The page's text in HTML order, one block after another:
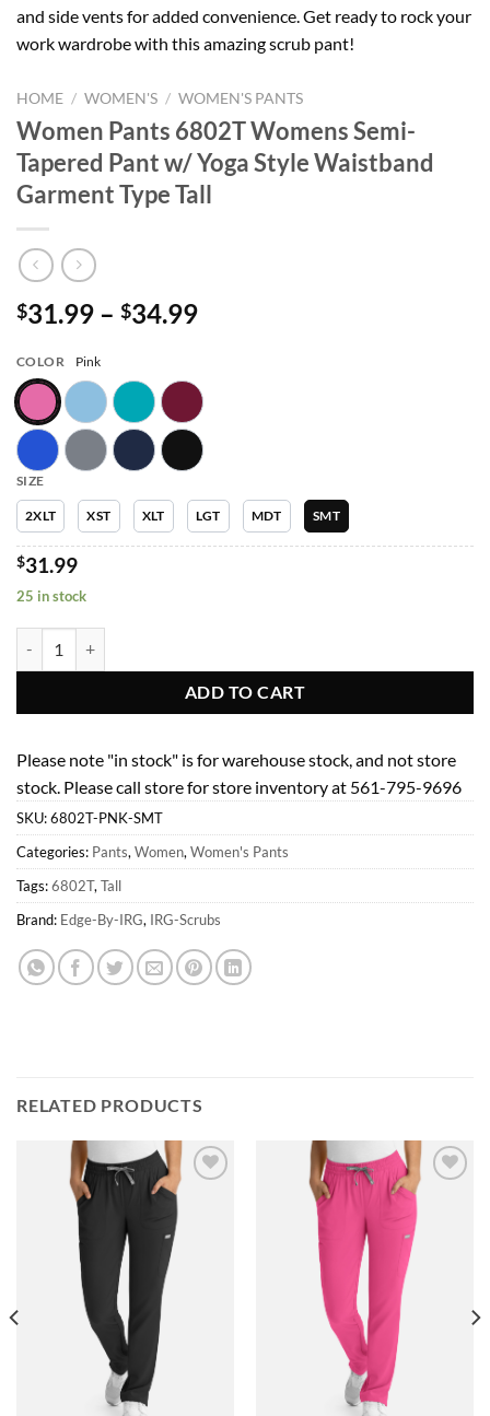
and side vents for added convenience. Get ready to rock your
work wardrobe with this amazing scrub pant!
HOME / WOMEN'S / WOMEN'S PANTS
Women Pants 6802T Womens Semi-
Tapered Pant w/ Yoga Style Waistband
Garment Type Tall
$31.99 – $34.99Price
through
$34.99
COLOR Pink
SIZE
2XLT XST XLT LGT MDT SMT
$31.99
25 in stock
ADD TO CART
Please note "in stock" is for warehouse stock, and not store
stock. Please call store for store inventory at 561-795-9696
SKU:6802T-PNK-SMT
Categories: Pants, Women, Women's Pants
Tags:6802T, Tall
Brand: Edge-By-IRG, IRG-Scrubs
RELATED PRODUCTS